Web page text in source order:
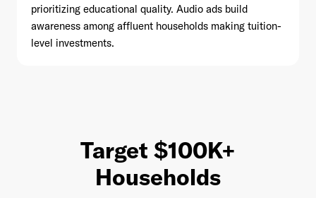
prioritizing educational quality. Audio ads build
awareness among affluent households making tuition-
level investments.
Target $100K+
Households